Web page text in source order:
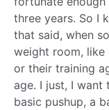
three years. So I
that said, when
weight room, like
or their training
age. I just, I want
basic pushup, a